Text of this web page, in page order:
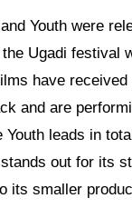
Ugadi festival
have received
and are
Youth leads in
out for its
its smaller